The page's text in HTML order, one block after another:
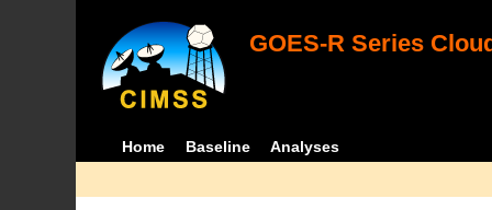
GOES-R Series
Home Baseline Analyses